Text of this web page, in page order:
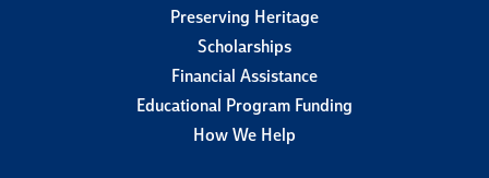
Preserving Heritage
Scholarships
Financial Assistance
Educational Program Funding
How We Help